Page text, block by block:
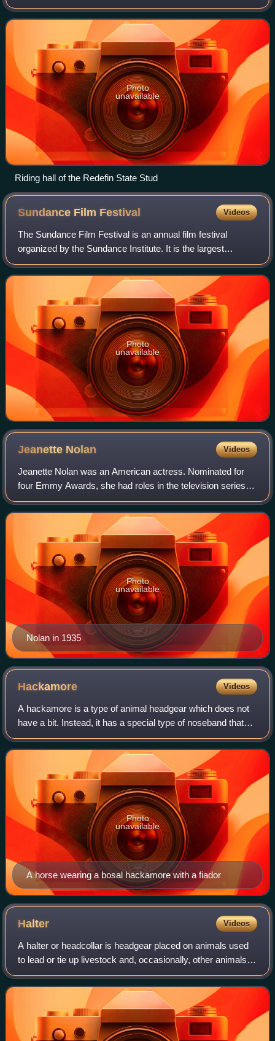
Smaller, private buildings contain only space for riding, while
larger comm
Photo
unavailable
Riding hall of the Redefin State Stud
Sundance Film Festival Videos
The Sundance Film Festival is an annual film festival
organized by the Sundance Institute. It is the largest
independent film festival in the United States, with 423,234
combined in-person and online
Photo
unavailable
Jeanette Nolan Videos
Jeanette Nolan was an American actress. Nominated for
four Emmy Awards, she had roles in the television series
The Virginian and Dirty Sally and in films such as Macbeth.
Nolan in 1935
Photo
unavailable
Hackamore Videos
A hackamore is a type of animal headgear which does not
have a bit. Instead, it has a special type of noseband that
works on pressure points on the face, nose, and chin.
Hackamores are most often seen
A horse wearing a bosal hackamore with a fiador
Photo
unavailable
Halter Videos
A halter or headcollar is headgear placed on animals used
to lead or tie up livestock and, occasionally, other animals; it
fits behind the ears, and around the muzzle. To handle the
animal, usually a